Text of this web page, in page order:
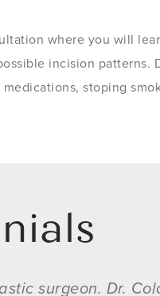
where you will
incision patterns.
stoping
surgeon. Dr.